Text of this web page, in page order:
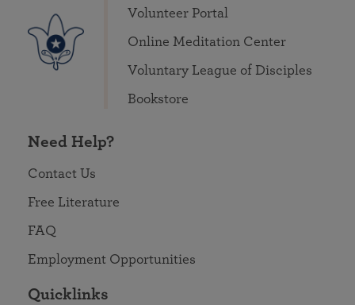
Volunteer Portal
Online Meditation Center
Voluntary League of Disciples
Bookstore
Need Help?
Contact Us
Free Literature
FAQ
Employment Opportunities
Quicklinks